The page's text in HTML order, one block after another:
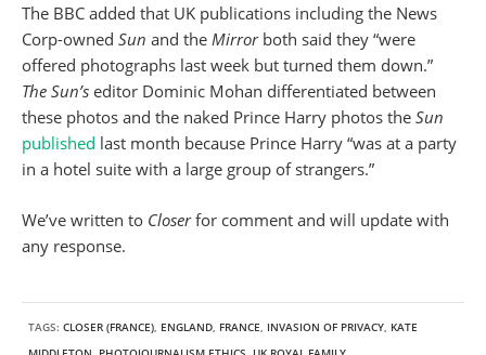
The BBC added that UK publications including the News
Corp-owned Sun and the Mirror both said they “were
offered photographs last week but turned them down.”
The Sun’s editor Dominic Mohan differentiated between
these photos and the naked Prince Harry photos the Sun
published last month because Prince Harry “was at a party
in a hotel suite with a large group of strangers.”
We’ve written to Closerfor comment and will update with
any response.
TAGS: CLOSER (FRANCE) ENGLAND FRANCE INVASION OF PRIVACY KATE